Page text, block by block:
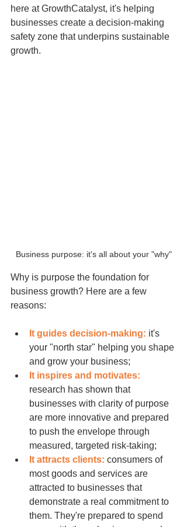
here at GrowthCatalyst, it's helping
businesses create a decision-making
safety zone that underpins sustainable
growth.
Business purpose: it's all about your "why"
Why is purpose the foundation for
business growth? Here are a few
reasons:
It guides decision-making: it's
your "north star" helping you shape
and grow your business;
It inspires and motivates:
research has shown that
businesses with clarity of purpose
are more innovative and prepared
to push the envelope through
measured, targeted risk-taking;
It attracts clients: consumers of
most goods and services are
attracted to businesses that
demonstrate a real commitment to
them. They're prepared to spend